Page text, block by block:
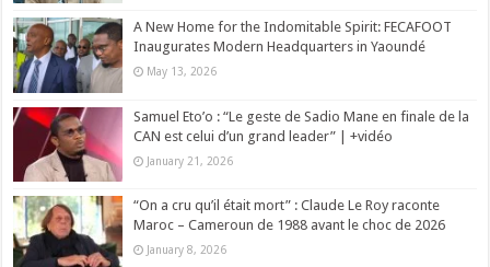
A New Home for the Indomitable Spirit: FECAFOOT
Inaugurates Modern Headquarters in Yaoundé
May 13, 2026
Samuel Eto’o : “Le geste de Sadio Mane en finale de la
CAN est celui d’un grand leader” | +vidéo
January 21, 2026
“On a cru qu’il était mort” : Claude Le Roy raconte
Maroc – Cameroun de 1988 avant le choc de 2026
January 8, 2026